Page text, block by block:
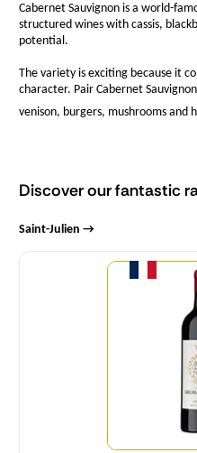
Cabernet Sauvignon is a world-
structured wines with cassis,
potential.
The variety is exciting because it
character. Pair Cabernet
venison, burgers, mushrooms and
Discover our fantastic
Saint-Julien →